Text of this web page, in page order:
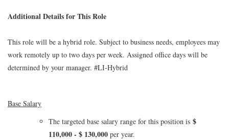
Additional Details for This Role
This role will be a hybrid role. Subject to business needs, employees may
work remotely up to two days per week. Assigned office days will be
determined by your manager. #LI-Hybrid
Base Salary
The targeted base salary range for this position is $
110,000 - $ 130,000 per year.